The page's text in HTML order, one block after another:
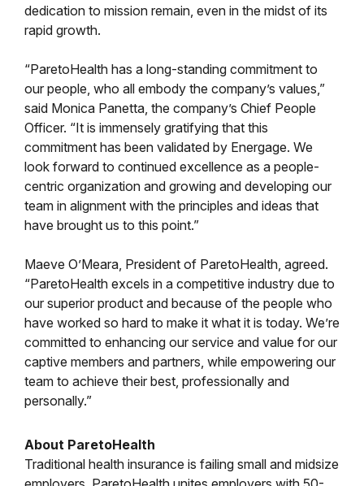
dedication to mission remain, even in the midst of its
rapid growth.
“ParetoHealth has a long-standing commitment to
our people, who all embody the company’s values,”
said Monica Panetta, the company’s Chief People
Officer. “It is immensely gratifying that this
commitment has been validated by Energage. We
look forward to continued excellence as a people-
centric organization and growing and developing our
team in alignment with the principles and ideas that
have brought us to this point.”
Maeve O’Meara, President of ParetoHealth, agreed.
“ParetoHealth excels in a competitive industry due to
our superior product and because of the people who
have worked so hard to make it what it is today. We’re
committed to enhancing our service and value for our
captive members and partners, while empowering our
team to achieve their best, professionally and
personally.”
About ParetoHealth
Traditional health insurance is failing small and midsize